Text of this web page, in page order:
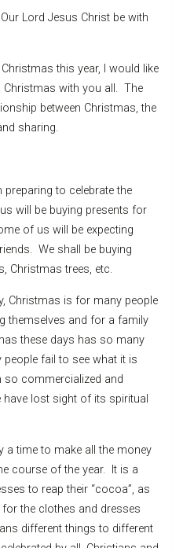
Lord Jesus Christ be with
this year, I would like
with you all. The
between Christmas, the
sharing.
preparing to celebrate the
will be buying presents for
of us will be expecting
We shall be buying
Christmas trees, etc.
Christmas is for many people
themselves and for a family
these days has so many
fail to see what it is
so commercialized and
lost sight of its spiritual
a time to make all the money
course of the year. It is a
to reap their “cocoa”, as
the clothes and dresses
different things to different